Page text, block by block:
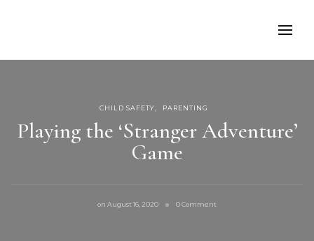
CHILD SAFETY PARENTING
Playing the ‘Stranger Adventure’
Game
on August 16, 2020 0 Comment